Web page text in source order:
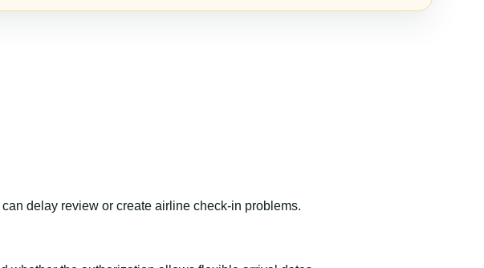
delay review or create airline check-in problems.